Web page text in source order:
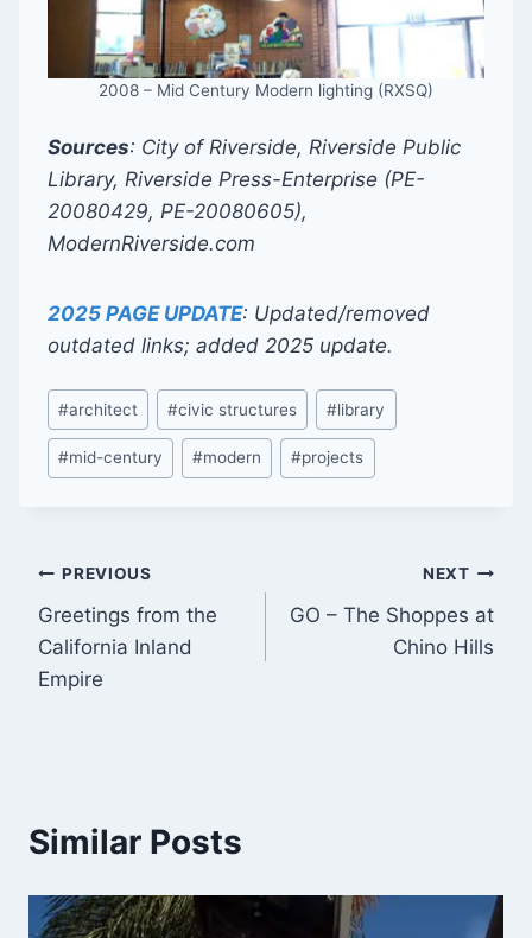
2008 – Mid Century Modern lighting (RXSQ)
Sources: City of Riverside, Riverside Public
Library, Riverside Press-Enterprise (PE-
20080429, PE-20080605),
ModernRiverside.com
2025 PAGE UPDATE: Updated/removed
outdated links; added 2025 update.
Post
Tags:
#architect #civic structures #library
#mid-century #modern #projects
Post
navigation
PREVIOUS
Greetings from the
California Inland
Empire
NEXT
GO – The Shoppes at
Chino Hills
Similar Posts